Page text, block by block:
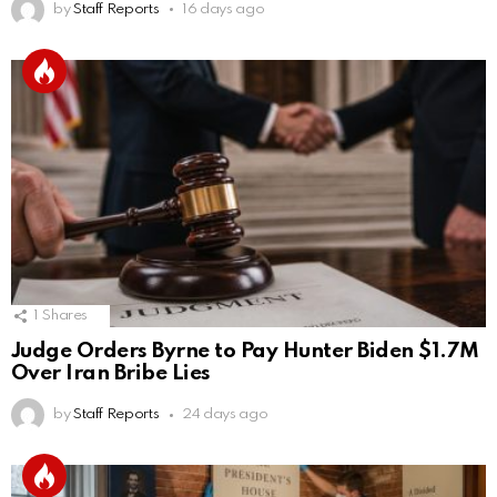
by Staff Reports 16 days ago
Shares
Judge Orders Byrne to Pay Hunter Biden $1.7M
Over Iran Bribe Lies
by Staff Reports 24 days ago